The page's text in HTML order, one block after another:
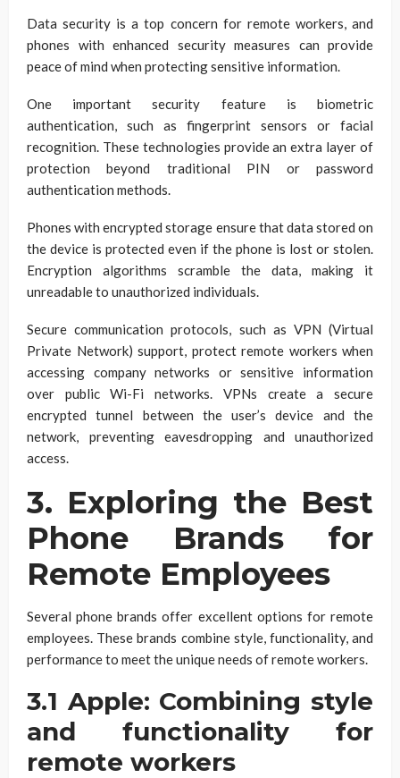
Data security is a top concern for remote workers, and
phones with enhanced security measures can provide
peace of mind when protecting sensitive information.
One important security feature is biometric
authentication, such as fingerprint sensors or facial
recognition. These technologies provide an extra layer of
protection beyond traditional PIN or password
authentication methods.
Phones with encrypted storage ensure that data stored on
the device is protected even if the phone is lost or stolen.
Encryption algorithms scramble the data, making it
unreadable to unauthorized individuals.
Secure communication protocols, such as VPN (Virtual
Private Network) support, protect remote workers when
accessing company networks or sensitive information
over public Wi-Fi networks. VPNs create a secure
encrypted tunnel between the user’s device and the
network, preventing eavesdropping and unauthorized
access.
3. Exploring the Best
Phone Brands for
Remote Employees
Several phone brands offer excellent options for remote
employees. These brands combine style, functionality, and
performance to meet the unique needs of remote workers.
3.1 Apple: Combining style
and functionality for
remote workers